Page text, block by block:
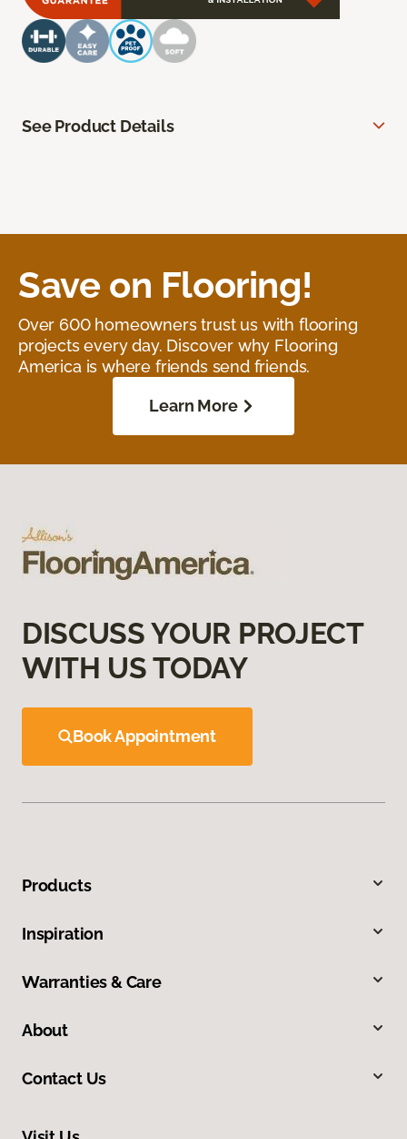
See Product Details
Save on Flooring!
Over 600 homeowners trust us with flooring
projects every day. Discover why Flooring
America is where friends send friends.
Learn More
DISCUSS YOUR PROJECT
WITH US TODAY
Book Appointment
Products
Inspiration
Warranties & Care
About
Contact Us